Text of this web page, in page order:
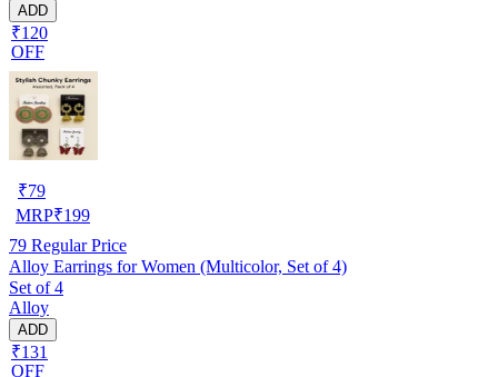
ADD
₹120
OFF
₹79
MRP₹199
79 Regular Price
Alloy Earrings for Women (Multicolor, Set of 4)
Set of 4
Alloy
ADD
₹131
OFF